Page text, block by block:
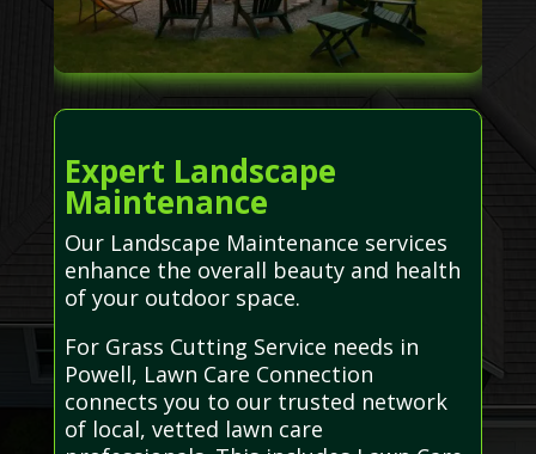
Expert Landscape
Maintenance
Our Landscape Maintenance services
enhance the overall beauty and health
of your outdoor space.
For Grass Cutting Service needs in
Powell, Lawn Care Connection
connects you to our trusted network
of local, vetted lawn care